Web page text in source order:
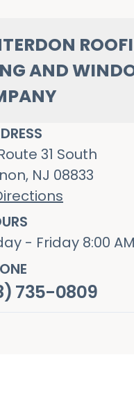
AND
31 South
NJ 08833
- Friday 8:00
735-0809